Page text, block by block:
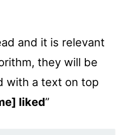
and it is relevant
they will be
with a text on top
liked”